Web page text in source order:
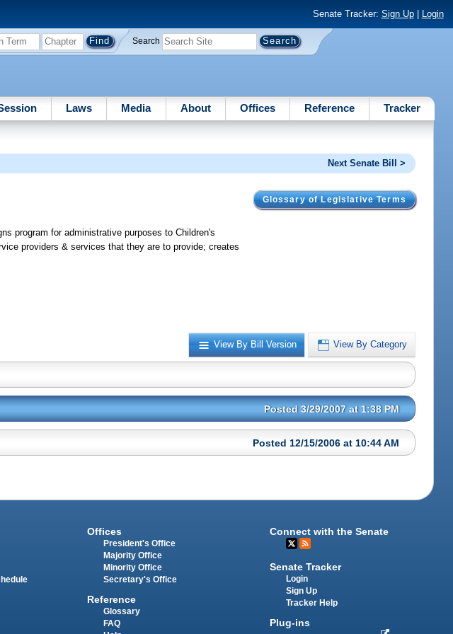
Senate Tracker: Sign Up| Login
Search
Laws Media About Offices Reference Tracker
Next Senate Bill >
Glossary of Legislative Terms
program for administrative purposes to Children's
providers & services that they are to provide; creates
View By Bill Version View By Category
Posted 3/29/2007 at 1:38 PM
Posted 12/15/2006 at 10:44 AM
Offices
President's Office
Majority Office
Minority Office
Secretary's Office
Reference
Glossary
FAQ
Connect with the Senate
Senate Tracker
Login
Sign Up
Tracker Help
Plug-ins